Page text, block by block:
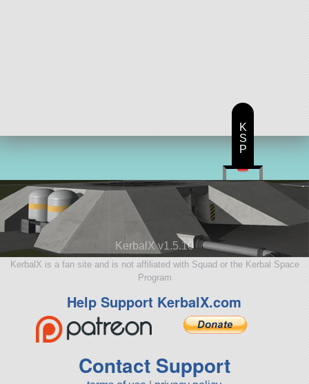
KerbalX v1.5.10
KerbalX is a fan site and is not affiliated with Squad or the Kerbal Space
Program
Help Support KerbalX.com
Contact Support
K
S
P